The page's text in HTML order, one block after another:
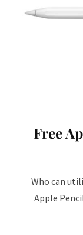
Free
Who can
Apple